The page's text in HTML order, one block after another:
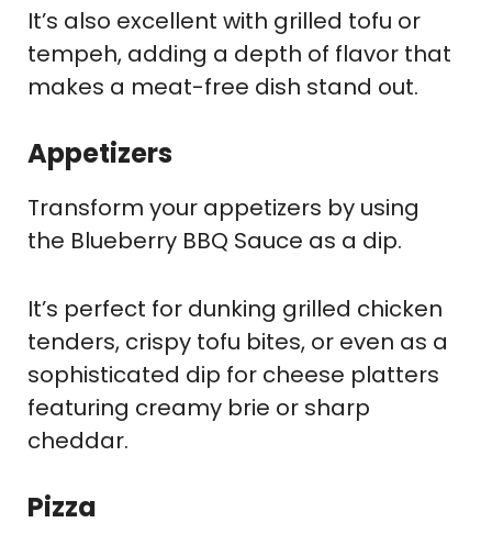
It’s also excellent with grilled tofu or
tempeh, adding a depth of flavor that
makes a meat-free dish stand out.
Appetizers
Transform your appetizers by using
the Blueberry BBQ Sauce as a dip.
It’s perfect for dunking grilled chicken
tenders, crispy tofu bites, or even as a
sophisticated dip for cheese platters
featuring creamy brie or sharp
cheddar.
Pizza